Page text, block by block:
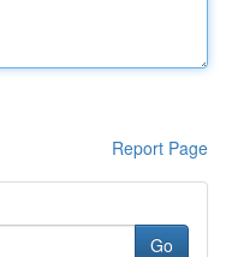
Report Page
Go